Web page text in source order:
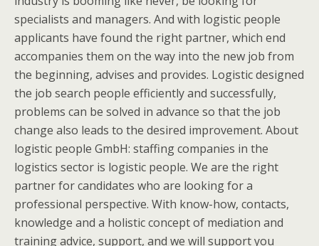
specialists and managers. And with logistic people
applicants have found the right partner, which end
accompanies them on the way into the new job from
the beginning, advises and provides. Logistic designed
the job search people efficiently and successfully,
problems can be solved in advance so that the job
change also leads to the desired improvement. About
logistic people GmbH: staffing companies in the
logistics sector is logistic people. We are the right
partner for candidates who are looking for a
professional perspective. With know-how, contacts,
knowledge and a holistic concept of mediation and
training advice, support, and we will support you